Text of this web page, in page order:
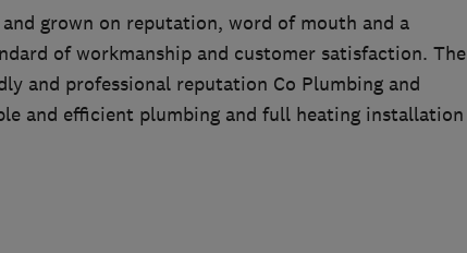
grown on reputation, word of mouth and a
of workmanship and customer satisfaction. The
and professional reputation Co Plumbing and
and efficient plumbing and full heating installation